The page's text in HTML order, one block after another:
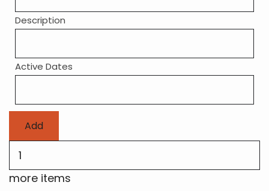
Description
Active Dates
more
items
more items